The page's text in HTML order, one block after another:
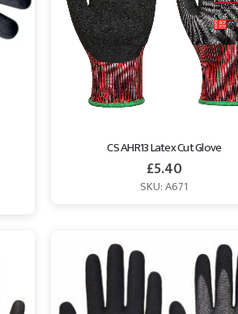
CS AHR13 Latex Cut Glove
£5.40
SKU: A671